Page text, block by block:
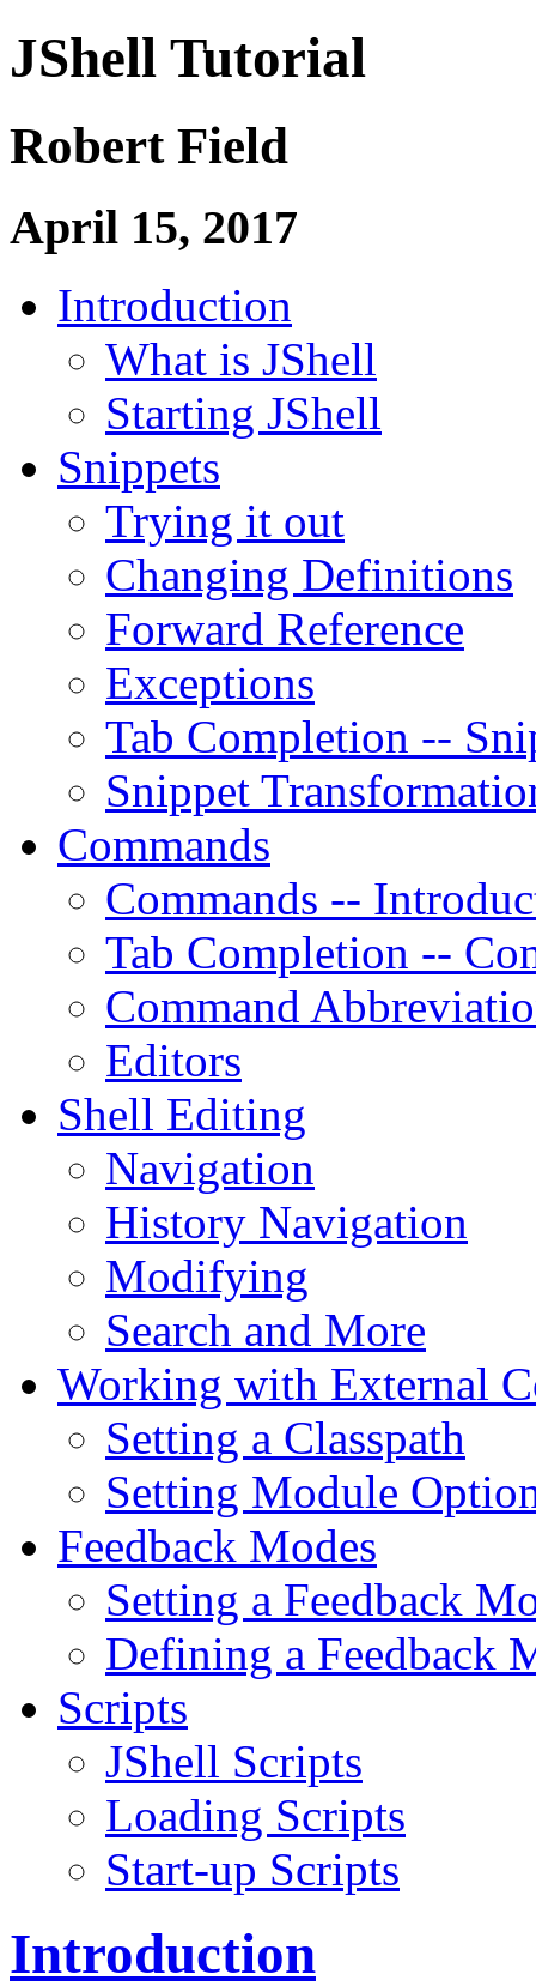
JShell Tutorial
Robert Field
April 15, 2017
Introduction
What is JShell
Starting JShell
Snippets
Trying it out
Changing Definitions
Forward Reference
Exceptions
Tab Completion --
Snippet
Commands
Commands --
Tab Completion --
Command
Editors
Shell Editing
Navigation
History Navigation
Modifying
Search and More
Working with External
Setting a Classpath
Setting Module
Feedback Modes
Setting a Feedback
Defining a Feedback
Scripts
JShell Scripts
Loading Scripts
Start-up Scripts
Introduction